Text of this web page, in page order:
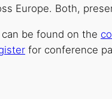
Europe. Both,
be found on the
for conference